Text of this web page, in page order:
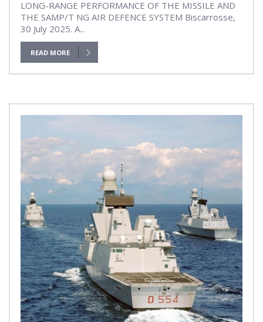
LONG-RANGE PERFORMANCE OF THE MISSILE AND
THE SAMP/T NG AIR DEFENCE SYSTEM Biscarrosse,
30 July 2025. A...
READ MORE